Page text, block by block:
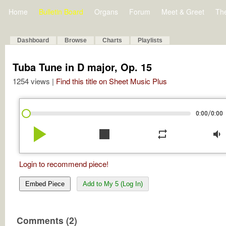
Home Bulletin Board Organs Forum Meet & Greet
Dashboard Browse Charts Playlists
Tuba Tune in D major, Op. 15
1254 views | Find this title on Sheet Music Plus
0:00/0:00
play_arrow stop repeat volume_down
Login to recommend piece!
Embed Piece Add to My 5 (Log In)
Comments (2)